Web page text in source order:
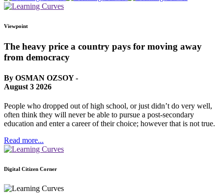
Viewpoint
The heavy price a country pays for moving away
from democracy
By OSMAN OZSOY -
August 3 2026
People who dropped out of high school, or just didn’t do very well,
often think they will never be able to pursue a post-secondary
education and enter a career of their choice; however that is not true.
Read more...
Digital Citizen Corner